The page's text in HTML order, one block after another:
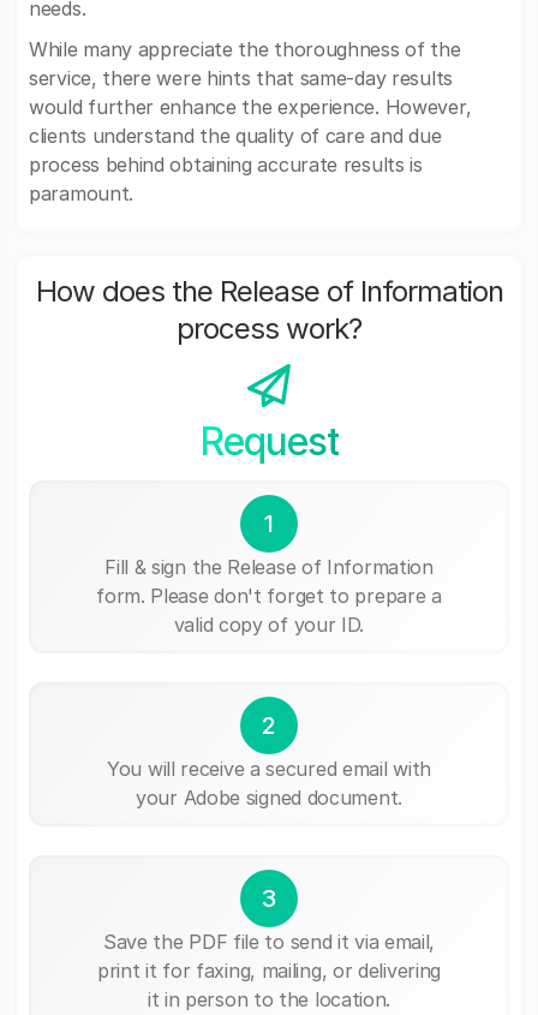
needs.
While many appreciate the thoroughness of the
service, there were hints that same-day results
would further enhance the experience. However,
clients understand the quality of care and due
process behind obtaining accurate results is
paramount.
How does the Release of Information
process work?
Request
1
Fill & sign the Release of Information
form. Please don't forget to prepare a
valid copy of your ID.
2
You will receive a secured email with
your Adobe signed document.
3
Save the PDF file to send it via email,
print it for faxing, mailing, or delivering
it in person to the location.